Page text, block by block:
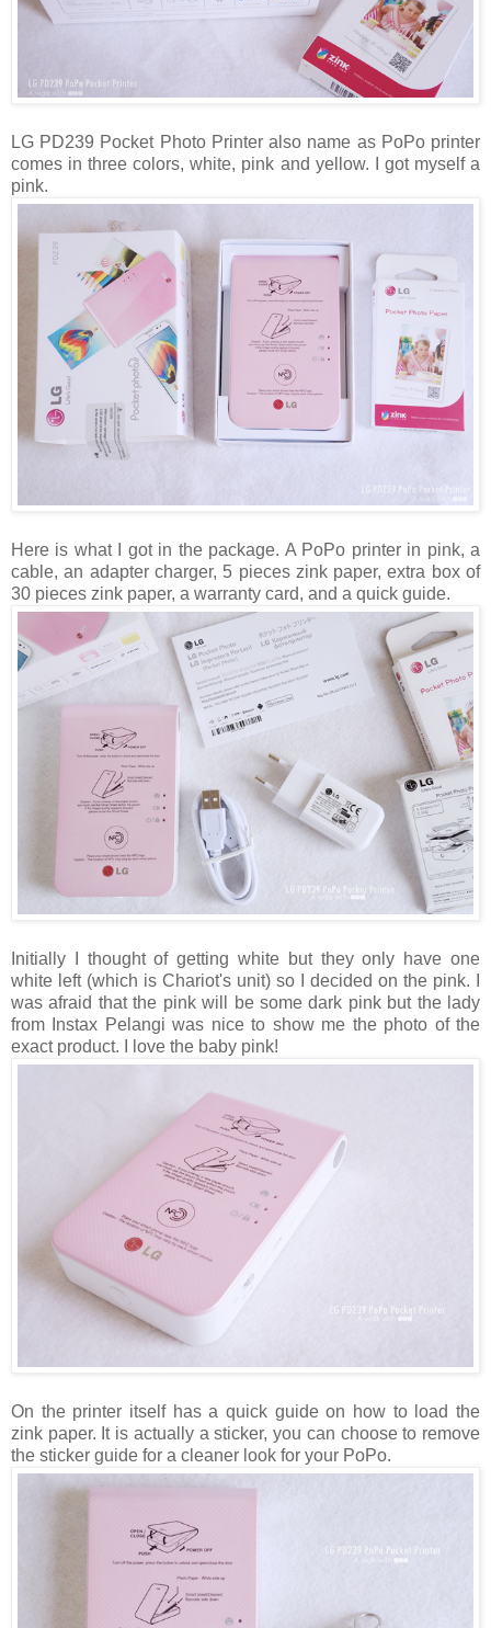
LG PD239 Pocket Photo Printer also name as PoPo printer
comes in three colors, white, pink and yellow. I got myself a
pink.
Here is what I got in the package. A PoPo printer in pink, a
cable, an adapter charger, 5 pieces zink paper, extra box of
30 pieces zink paper, a warranty card, and a quick guide.
Initially I thought of getting white but they only have one
white left (which is Chariot's unit) so I decided on the pink. I
was afraid that the pink will be some dark pink but the lady
from Instax Pelangi was nice to show me the photo of the
exact product. I love the baby pink!
On the printer itself has a quick guide on how to load the
zink paper. It is actually a sticker, you can choose to remove
the sticker guide for a cleaner look for your PoPo.